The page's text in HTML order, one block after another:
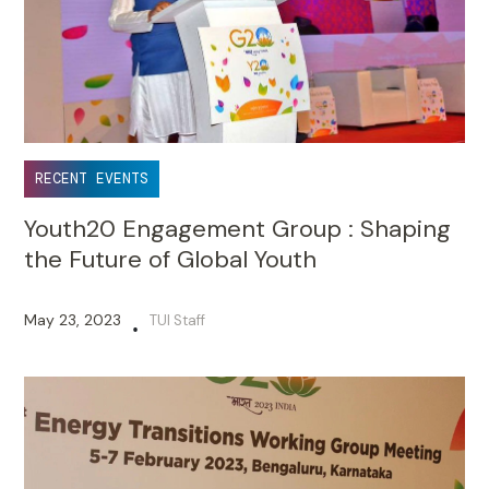
RECENT EVENTS
Youth20 Engagement Group : Shaping
the Future of Global Youth
May 23, 2023 • TUI Staff